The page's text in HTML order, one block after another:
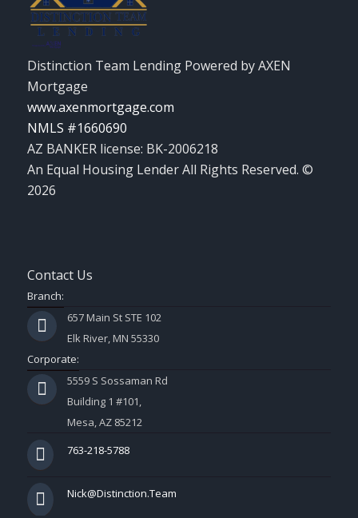
Distinction Team Lending Powered by AXEN
Mortgage
www.axenmortgage.com
NMLS #1660690
AZ BANKER license: BK-2006218
An Equal Housing Lender All Rights Reserved. ©
2026
Contact Us
Branch:
657 Main St STE 102
Elk River, MN 55330
Corporate:
5559 S Sossaman Rd
Building 1 #101,
Mesa, AZ 85212
763-218-5788
Nick@Distinction.Team